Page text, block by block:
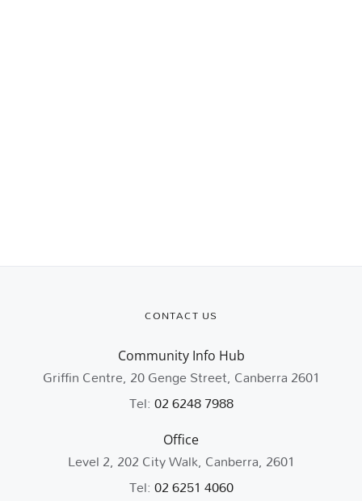
CONTACT US
Community Info Hub
Griffin Centre, 20 Genge Street, Canberra 2601
Tel:02 6248 7988
Office
Level 2, 202 City Walk, Canberra, 2601
Tel:02 6251 4060